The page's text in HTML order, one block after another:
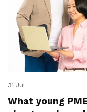
31 Jul
What young